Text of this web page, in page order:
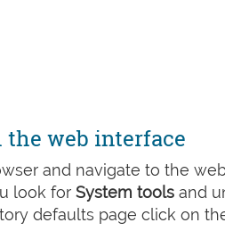
the web interface
and navigate to the
look for System tools and
defaults page click on